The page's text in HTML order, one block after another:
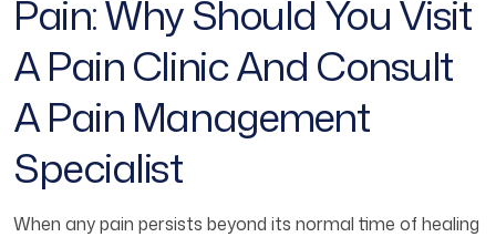
Pain: Why Should You Visit
A Pain Clinic And Consult
A Pain Management
Specialist
When any pain persists beyond its normal time of healing